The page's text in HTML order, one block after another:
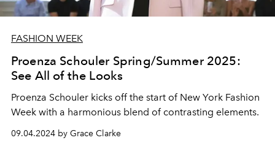
FASHION WEEK
Proenza Schouler Spring/Summer 2025:
See All of the Looks
Proenza Schouler kicks off the start of New York Fashion
Week with a harmonious blend of contrasting elements.
09.04.2024 by Grace Clarke